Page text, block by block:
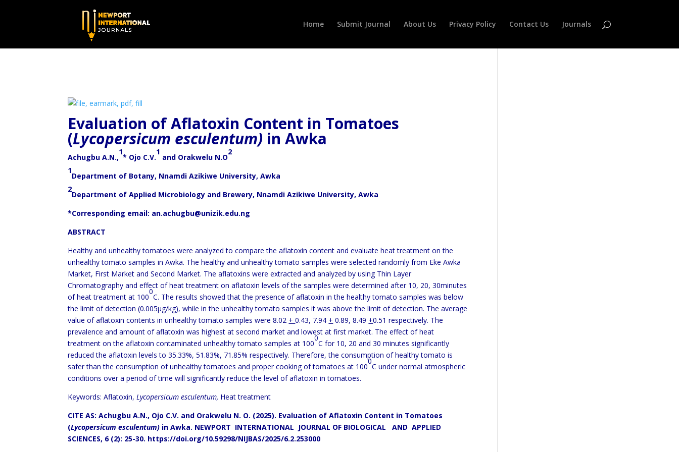
Home Submit Journal About Us Privacy Policy Contact Us Journals
Evaluation of Aflatoxin Content in Tomatoes
(Lycopersicum esculentum) in Awka
Achugbu A.N.,
1
* Ojo C.V.
1
and Orakwelu N.O
2
1
Department of Botany, Nnamdi Azikiwe University, Awka
2
Department of Applied Microbiology and Brewery, Nnamdi Azikiwe University, Awka
*Corresponding email: an.achugbu@unizik.edu.ng
ABSTRACT
Healthy and unhealthy tomatoes were analyzed to compare the aflatoxin content and evaluate heat treatment on the
unhealthy tomato samples in Awka. The healthy and unhealthy tomato samples were selected randomly from Eke Awka
Market, First Market and Second Market. The aflatoxins were extracted and analyzed by using Thin Layer
Chromatography and effect of heat treatment on aflatoxin levels of the samples were determined after 10, 20, 30minutes
of heat treatment at 100
0
C. The results showed that the presence of aflatoxin in the healthy tomato samples was below
the limit of detection (0.005μg/kg), while in the unhealthy tomato samples it was above the limit of detection. The average
value of aflatoxin contents in unhealthy tomato samples were 8.02 +0.43, 7.94 + 0.89, 8.49 +0.51 respectively. The
prevalence and amount of aflatoxin was highest at second market and lowest at first market. The effect of heat
treatment on the aflatoxin contaminated unhealthy tomato samples at 100
0
C for 10, 20 and 30 minutes significantly
reduced the aflatoxin levels to 35.33%, 51.83%, 71.85% respectively. Therefore, the consumption of healthy tomato is
safer than the consumption of unhealthy tomatoes and proper cooking of tomatoes at 100
0
C under normal atmospheric
conditions over a period of time will significantly reduce the level of aflatoxin in tomatoes.
Keywords: Aflatoxin,Lycopersicum esculentum, Heat treatment
CITE AS: Achugbu A.N., Ojo C.V. and Orakwelu N. O. (2025). Evaluation of Aflatoxin Content in Tomatoes
(Lycopersicum esculentum) in Awka. NEWPORT INTERNATIONAL JOURNAL OF BIOLOGICAL AND APPLIED
SCIENCES, 6 (2): 25-30. https://doi.org/10.59298/NIJBAS/2025/6.2.253000